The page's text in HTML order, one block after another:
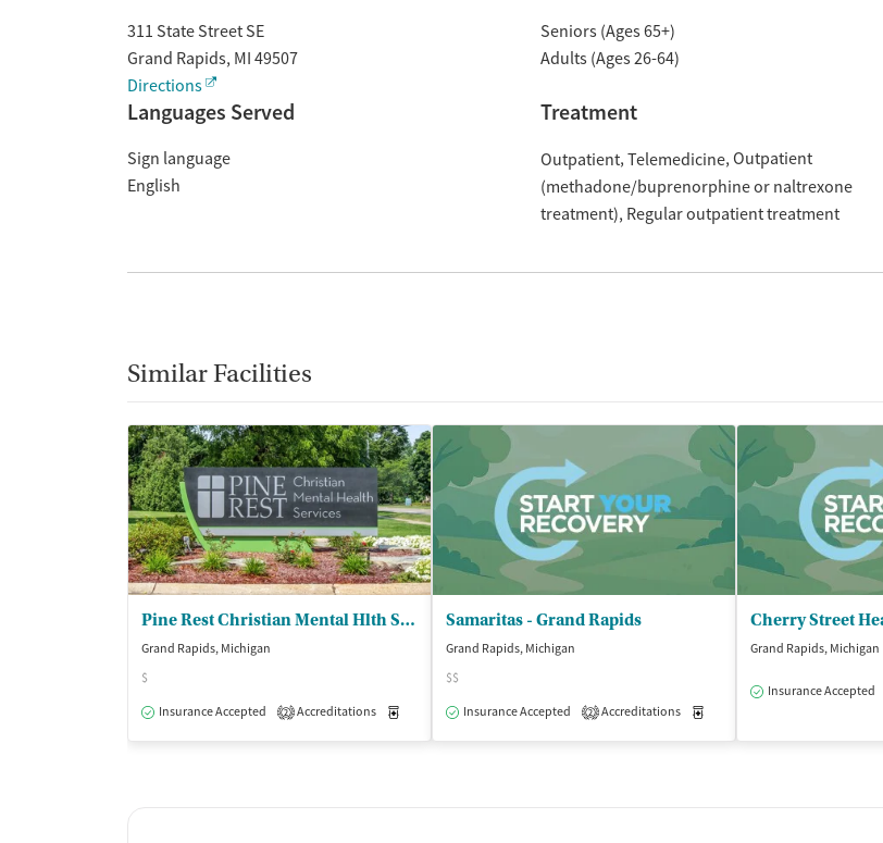
311 State Street SE
Grand Rapids, MI 49507
Directions
Seniors (Ages 65+)
Adults (Ages 26-64)
Languages Served
Sign language
English
Treatment
Outpatient Telemedicine Outpatient
(methadone/buprenorphine or naltrexone
treatment) Regular outpatient treatment
Similar Facilities
Pine Rest Christian Mental Hlth Servs
Grand Rapids, Michigan
$
Insurance Accepted
2 Accreditations Medication-Assisted Treatment Inpatient Outpatient
Samaritas - Grand Rapids
Grand Rapids, Michigan
$$
Insurance Accepted
2 Accreditations
Grand Rapids, Michigan
Insurance Accepted